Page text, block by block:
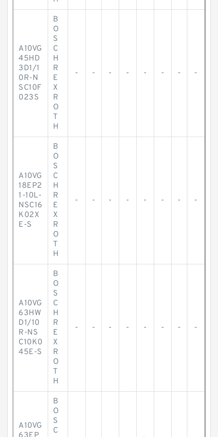
A10VG
45HD
3D1/1
0R-N
SC10F
023S
B
O
S
C
H
R
E
X
R
O
T
H
- - - - - - - -
A10VG
18EP2
1-10L-
NSC16
K02X
E-S
B
O
S
C
H
R
E
X
R
O
T
H
- - - - - - - -
A10VG
63HW
D1/10
R-NS
C10K0
45E-S
B
O
S
C
H
R
E
X
R
O
T
H
- - - - - - - -
A10VG
B
O
S
C